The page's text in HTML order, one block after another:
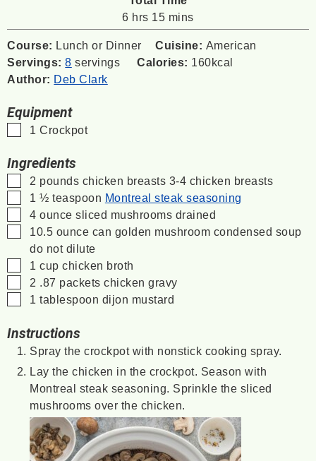
6hours
hrs 15minutes
mins
Course: Lunch or Dinner Cuisine: American
Servings:8 servings Calories: 160kcal
Author: Deb Clark
Equipment
▢
1 Crockpot
Ingredients
▢
2 pounds chicken breasts 3-4 chicken breasts
▢
1 ½ teaspoon Montreal steak seasoning
▢
4 ounce sliced mushrooms drained
▢
10.5 ounce can golden mushroom condensed soup
do not dilute
▢
1 cup chicken broth
▢
2 .87 packets chicken gravy
▢
1 tablespoon dijon mustard
Instructions
Spray the crockpot with nonstick cooking spray.
Lay the chicken in the crockpot. Season with
Montreal steak seasoning. Sprinkle the sliced
mushrooms over the chicken.